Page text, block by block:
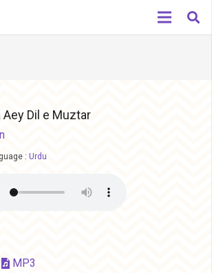
Aey Dil e Muztar
: Urdu
MP3